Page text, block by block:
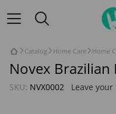
Catalog Home Care Home
Novex Brazilian
SKU: NVX0002 Leave